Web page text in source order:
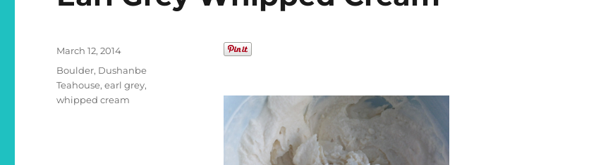
Posted
March 12, 2014
Categories
Boulder, Dushanbe
Teahouse,earl grey,
whipped cream